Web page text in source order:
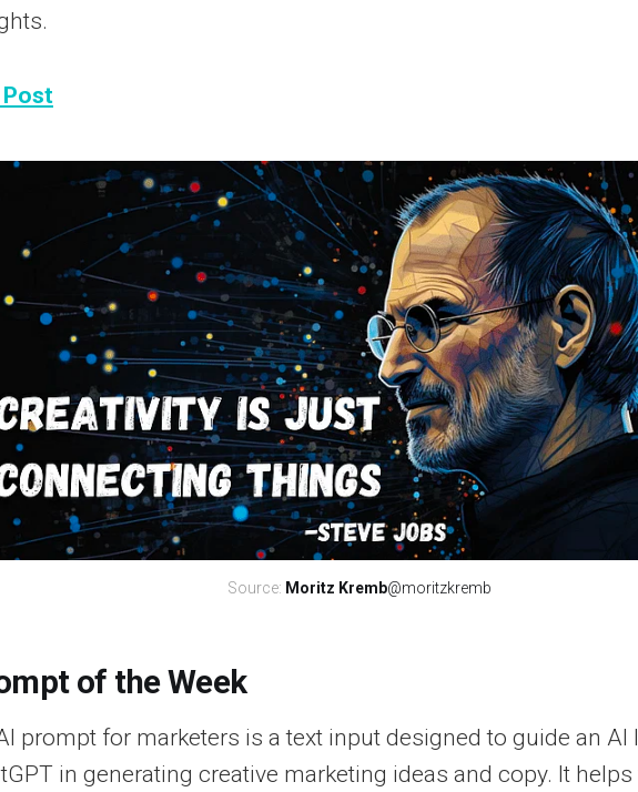
Post
Source: Moritz Kremb@moritzkremb
of the Week
prompt for marketers is a text input designed to guide an AI
in generating creative marketing ideas and copy. It helps